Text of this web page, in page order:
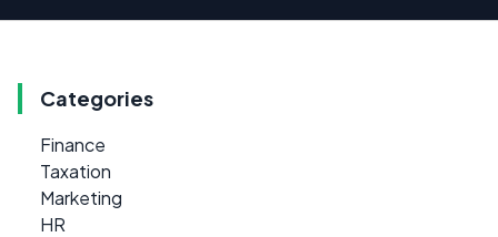
Categories
Finance
Taxation
Marketing
HR